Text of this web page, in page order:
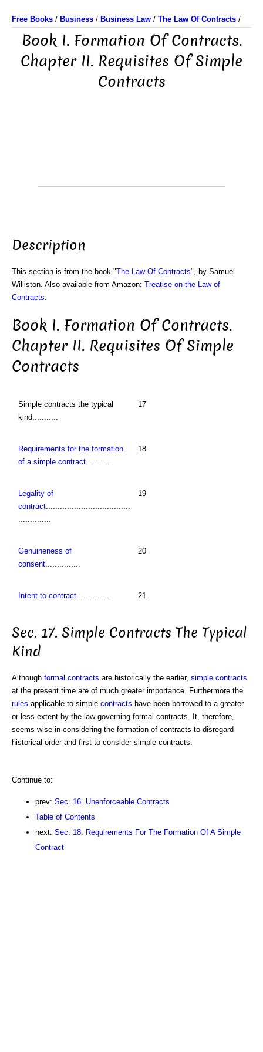
Free Books / Business / Business Law / The Law Of Contracts /
Book I. Formation Of Contracts.
Chapter II. Requisites Of Simple
Contracts
Description
This section is from the book "The Law Of Contracts", by Samuel
Williston. Also available from Amazon: Treatise on the Law of
Contracts
Book I. Formation Of Contracts.
Chapter II. Requisites Of Simple
Contracts
Simple contracts the typical
kind...........
17
Requirements for the formation
of a simple contract..........
18
Legality of
contract....................................
..............
19
Genuineness of
consent...............
20
Intent to contract.............. 21
Sec. 17. Simple Contracts The Typical
Kind
Although formal contracts are historically the earlier, simple contracts
at the present time are of much greater importance. Furthermore the
rules applicable to simple contracts have been borrowed to a greater
or less extent by the law governing formal contracts. It, therefore,
seems wise in considering the formation of contracts to disregard
historical order and first to consider simple contracts.
Continue to:
prev: Sec. 16. Unenforceable Contracts
Table of Contents
next: Sec. 18. Requirements For The Formation Of A Simple
Contract